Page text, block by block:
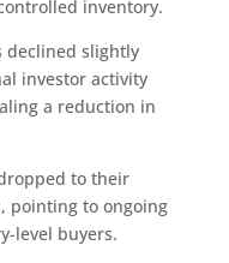
inventory.
declined slightly
investor activity
a reduction in
to their
pointing to ongoing
level buyers.